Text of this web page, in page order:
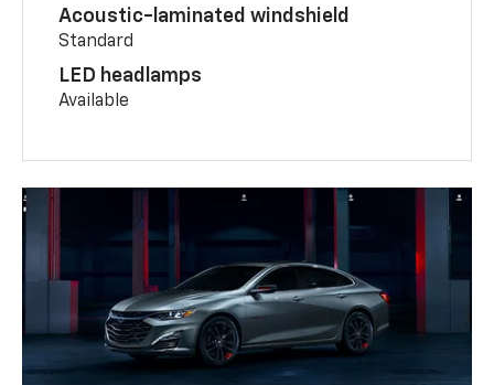
Acoustic-laminated windshield
Standard
LED headlamps
Available